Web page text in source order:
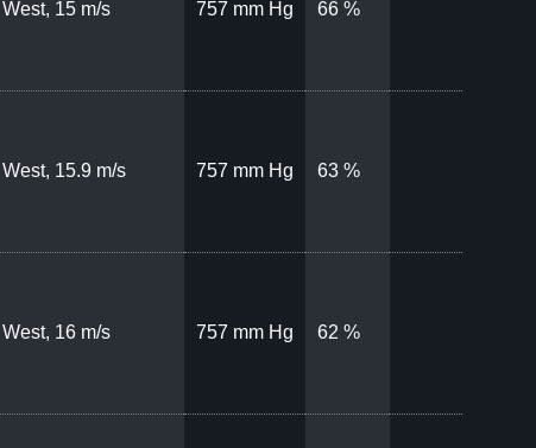
West, 15 m/s 757 mm Hg 66 %
West, 15.9 m/s 757 mm Hg 63 %
West, 16 m/s 757 mm Hg 62 %